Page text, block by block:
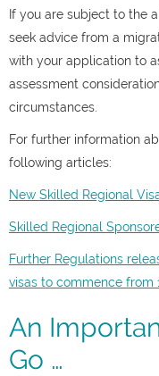
If you are subject to the
seek advice from a
with your application to
assessment
circumstances.
For further information
following articles:
New Skilled Regional
Skilled Regional
Further Regulations
visas to commence from
An
Go …